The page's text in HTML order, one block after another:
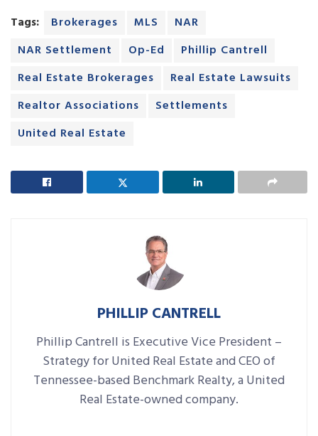
Tags: Brokerages MLS
NAR
NAR Settlement
Op-Ed
Phillip Cantrell
Real Estate Brokerages
Real Estate Lawsuits
Realtor Associations
Settlements
United Real Estate
PHILLIP CANTRELL
Phillip Cantrell is Executive Vice President –
Strategy for United Real Estate and CEO of
Tennessee-based Benchmark Realty, a United
Real Estate-owned company.